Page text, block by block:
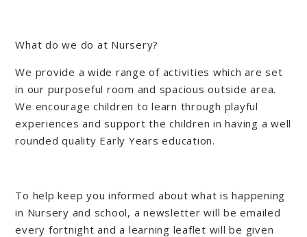
What do we do at Nursery?
We provide a wide range of activities which are set
in our purposeful room and spacious outside area.
We encourage children to learn through playful
experiences and support the children in having a well
rounded quality Early Years education.
To help keep you informed about what is happening
in Nursery and school, a newsletter will be emailed
every fortnight and a learning leaflet will be given